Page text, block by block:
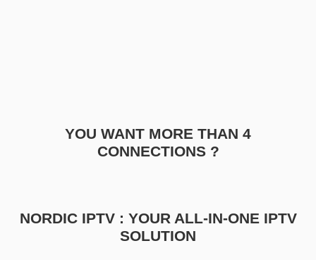
YOU WANT MORE THAN 4
CONNECTIONS ?
NORDIC IPTV : YOUR ALL-IN-ONE IPTV
SOLUTION